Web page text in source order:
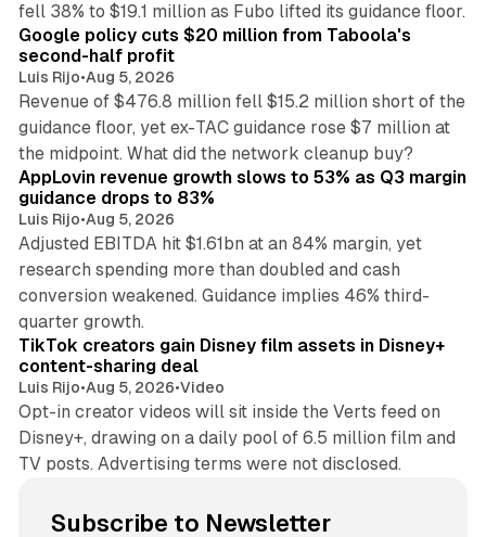
fell 38% to $19.1 million as Fubo lifted its guidance floor.
Google policy cuts $20 million from Taboola's
second-half profit
Luis Rijo•Aug 5, 2026
Revenue of $476.8 million fell $15.2 million short of the
guidance floor, yet ex-TAC guidance rose $7 million at
the midpoint. What did the network cleanup buy?
AppLovin revenue growth slows to 53% as Q3 margin
guidance drops to 83%
Luis Rijo•Aug 5, 2026
Adjusted EBITDA hit $1.61bn at an 84% margin, yet
research spending more than doubled and cash
conversion weakened. Guidance implies 46% third-
quarter growth.
TikTok creators gain Disney film assets in Disney+
content-sharing deal
Luis Rijo•Aug 5, 2026•Video
Opt-in creator videos will sit inside the Verts feed on
Disney+, drawing on a daily pool of 6.5 million film and
TV posts. Advertising terms were not disclosed.
Subscribe to Newsletter